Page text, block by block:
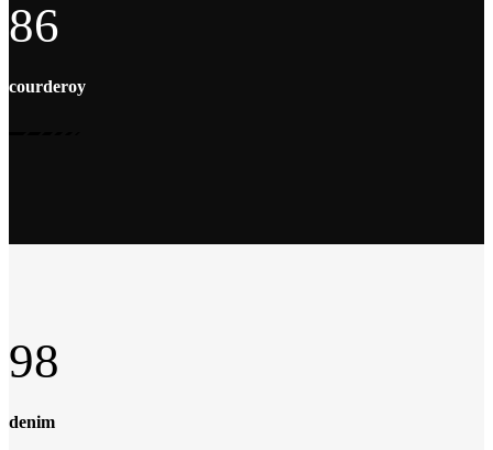
86
courderoy
98
denim